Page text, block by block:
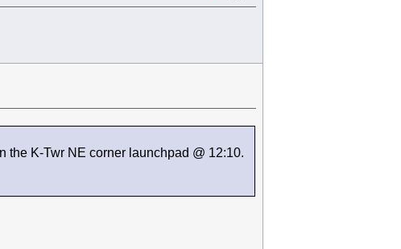
the K-Twr NE corner launchpad @ 12:10.